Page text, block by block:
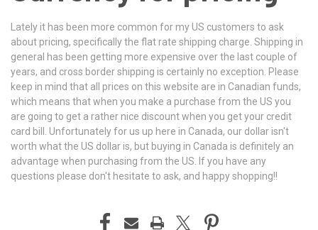
Lately it has been more common for my US customers to ask
about pricing, specifically the flat rate shipping charge. Shipping in
general has been getting more expensive over the last couple of
years, and cross border shipping is certainly no exception. Please
keep in mind that all prices on this website are in Canadian funds,
which means that when you make a purchase from the US you
are going to get a rather nice discount when you get your credit
card bill. Unfortunately for us up here in Canada, our dollar isn't
worth what the US dollar is, but buying in Canada is definitely an
advantage when purchasing from the US. If you have any
questions please don't hesitate to ask, and happy shopping!!